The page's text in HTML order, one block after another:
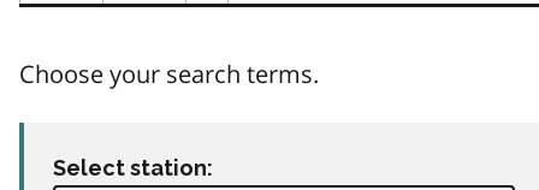
Choose your search terms.
Select station: